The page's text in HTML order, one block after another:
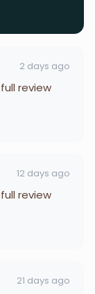
2 days ago
review
12 days ago
review
21 days ago